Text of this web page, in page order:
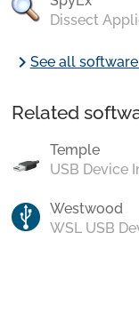
Dissect
chevron_rightSee all
Related
Temple
USB Device
Westwood
WSL USB